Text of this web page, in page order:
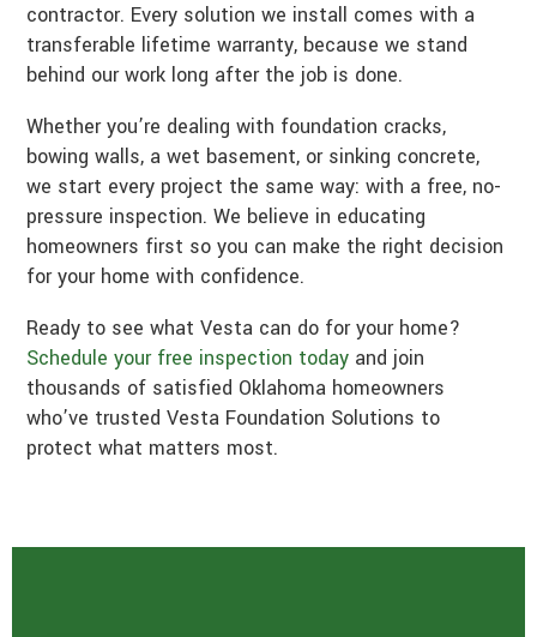
contractor. Every solution we install comes with a
transferable lifetime warranty, because we stand
behind our work long after the job is done.
Whether you’re dealing with foundation cracks,
bowing walls, a wet basement, or sinking concrete,
we start every project the same way: with a free, no-
pressure inspection. We believe in educating
homeowners first so you can make the right decision
for your home with confidence.
Ready to see what Vesta can do for your home?
Schedule your free inspection today and join
thousands of satisfied Oklahoma homeowners
who’ve trusted Vesta Foundation Solutions to
protect what matters most.